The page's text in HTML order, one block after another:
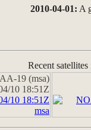
2010-04-01: A
Recent satellites
19 (msa)
10 18:51Z